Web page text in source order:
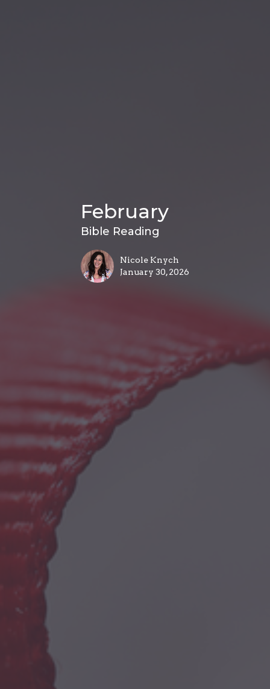
February
Bible Reading
Nicole Knych
January 30, 2026